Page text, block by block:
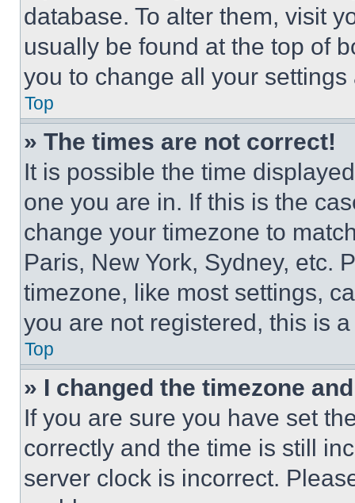
database. To alter them, visit
usually be found at the top of
you to change all your
Top
» The times are not correct!
It is possible the time
one you are in. If this is the
change your timezone to
Paris, New York, Sydney, etc.
timezone, like most settings,
you are not registered, this is
Top
» I changed the timezone
If you are sure you have set
correctly and the time is still
server clock is incorrect.